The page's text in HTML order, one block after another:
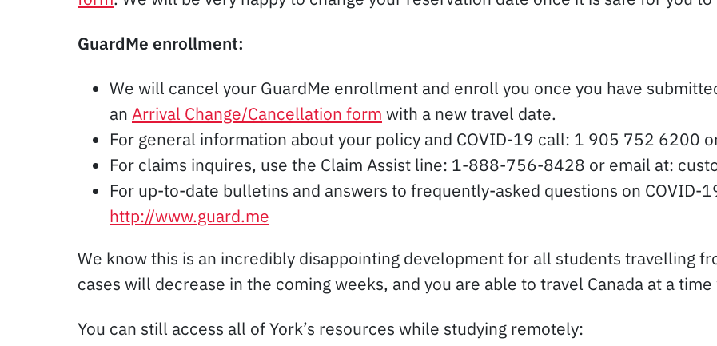
GuardMe enrollment:
We will cancel your GuardMe enrollment and enroll you once you have
an Arrival Change/Cancellation form with a new travel date.
For general information about your policy and COVID-19 call: 1 905 752
For claims inquires, use the Claim Assist line: 1-888-756-8428 or email at:
For up-to-date bulletins and answers to frequently-asked questions on COVID-
http://www.guard.me
We know this is an incredibly disappointing development for all students travelling
cases will decrease in the coming weeks, and you are able to travel Canada at a
You can still access all of York’s resources while studying remotely: